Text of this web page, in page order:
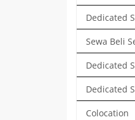
Dedicated
Sewa Beli
Dedicated
Dedicated
Colocation